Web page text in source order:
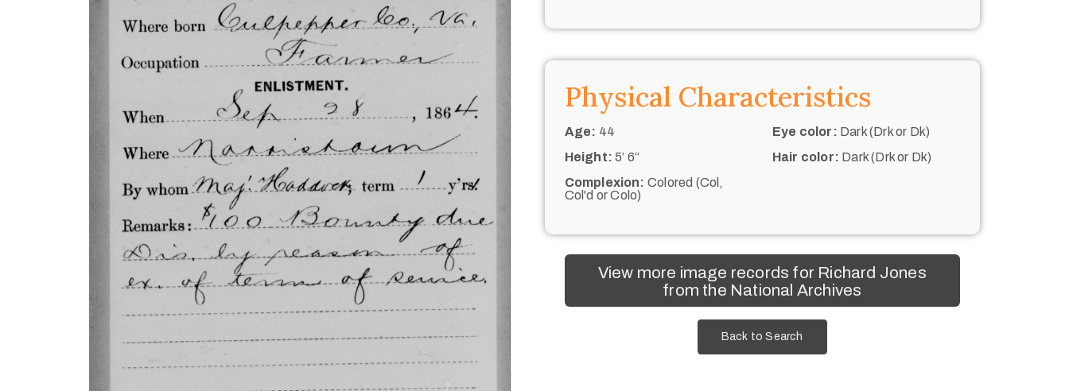
Physical Characteristics
Age: 44
Height: 5’ 6“
Complexion: Colored (Col,
Col'd or Colo)
Eye color: Dark (Drk or Dk)
Hair color: Dark (Drk or Dk)
View more image records for Richard Jones
from the National Archives
Back to Search